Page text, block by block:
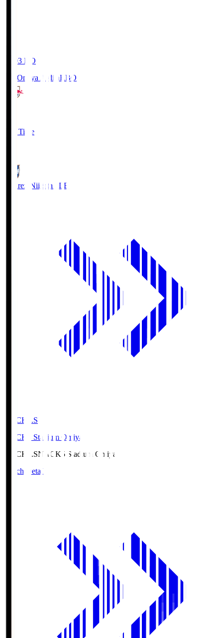
19:03 KO
RB Omiya ArdijaRBO
Full Time
Albirex Niigata ALB
NACK5.S
NACK5 Stadium Omiya
NACK5.SNACK5 Stadium Omiya
Match Details